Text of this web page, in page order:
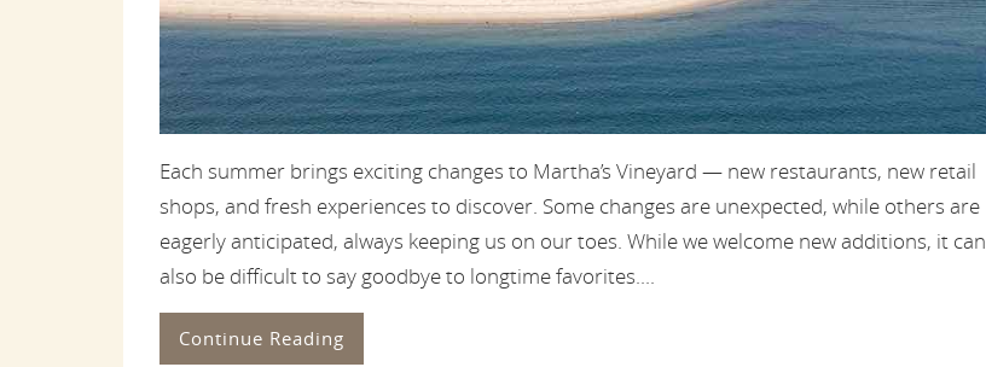
Each summer brings exciting changes to Martha’s Vineyard — new restaurants, new retail
shops, and fresh experiences to discover. Some changes are unexpected, while others are
eagerly anticipated, always keeping us on our toes. While we welcome new additions, it can
also be difficult to say goodbye to longtime favorites....
Continue Reading